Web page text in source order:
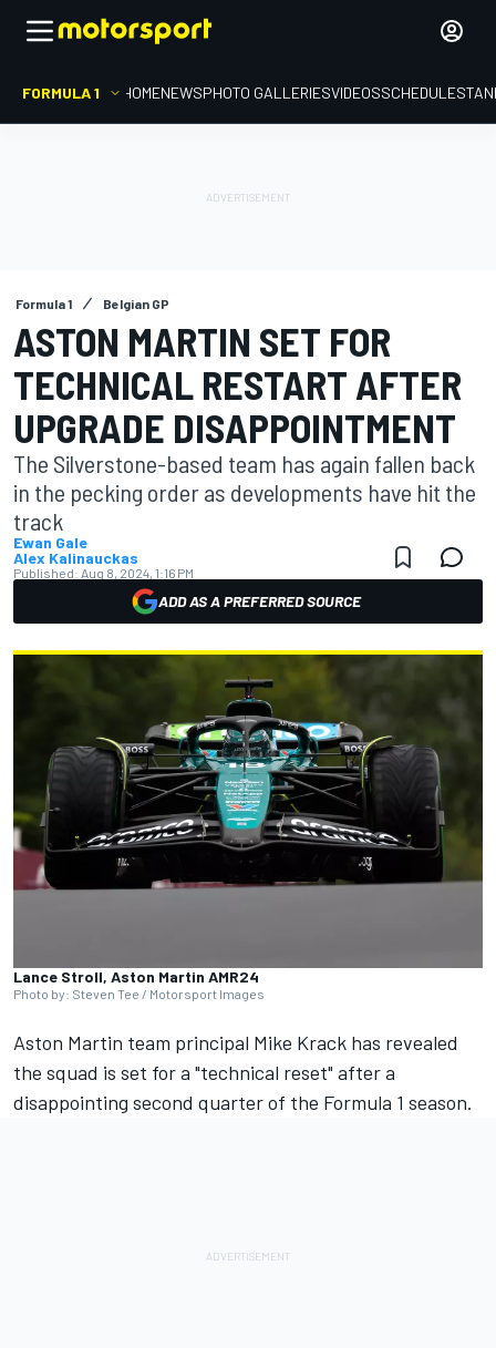
FORMULA 1 HOMENEWSPHOTO GALLERIESVIDEOSSCHEDULE
Formula 1 Belgian GP
ASTON MARTIN SET FOR
TECHNICAL RESTART AFTER
UPGRADE DISAPPOINTMENT
The Silverstone-based team has again fallen back
in the pecking order as developments have hit the
track
Ewan Gale
Alex Kalinauckas
Published: Aug 8, 2024, 1:16 PM
ADD AS A PREFERRED SOURCE
Lance Stroll, Aston Martin AMR24
Photo by: Steven Tee / Motorsport Images
Aston Martin team principal Mike Krack has revealed
the squad is set for a "technical reset" after a
disappointing second quarter of the Formula 1 season.